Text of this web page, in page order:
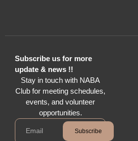
Subscribe us for more
update & news !!
Stay in touch with NABA
Club for meeting schedules,
events, and volunteer
opportunities.
Subscribe